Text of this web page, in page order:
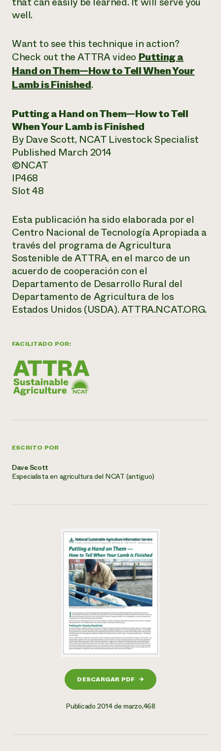
FACILITADO POR:
ESCRITO POR
Dave Scott
Especialista en agricultura del NCAT (antiguo)
DESCARGAR PDF →
Publicado 2014 de marzo,468
well.
Want to see this technique in action?
Check out the ATTRA video Putting a
Hand on Them—How to Tell When Your
Lamb is Finished.
Putting a Hand on Them—How to Tell
When Your Lamb is Finished
By Dave Scott, NCAT Livestock Specialist
Published March 2014
©NCAT
IP468
Slot 48
Esta publicación ha sido elaborada por el
Centro Nacional de Tecnología Apropiada a
través del programa de Agricultura
Sostenible de ATTRA, en el marco de un
acuerdo de cooperación con el
Departamento de Desarrollo Rural del
Departamento de Agricultura de los
Estados Unidos (USDA).ATTRA.NCAT.ORG.